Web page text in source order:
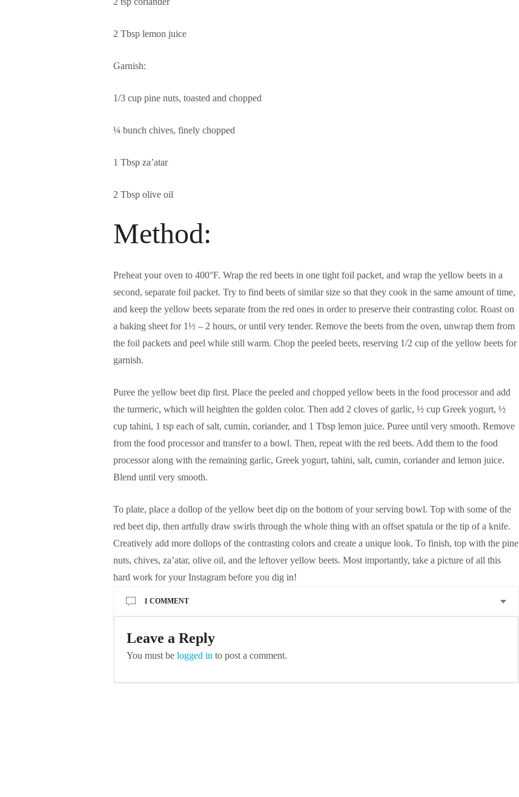
2 Tbsp lemon juice
Garnish:
1/3 cup pine nuts, toasted and chopped
¼ bunch chives, finely chopped
1 Tbsp za’atar
2 Tbsp olive oil
Method:
Preheat your oven to 400°F. Wrap the red beets in one tight foil packet, and wrap the yellow beets in a
second, separate foil packet. Try to find beets of similar size so that they cook in the same amount of time,
and keep the yellow beets separate from the red ones in order to preserve their contrasting color. Roast on
a baking sheet for 1½ – 2 hours, or until very tender. Remove the beets from the oven, unwrap them from
the foil packets and peel while still warm. Chop the peeled beets, reserving 1/2 cup of the yellow beets for
garnish.
Puree the yellow beet dip first. Place the peeled and chopped yellow beets in the food processor and add
the turmeric, which will heighten the golden color. Then add 2 cloves of garlic, ½ cup Greek yogurt, ½
cup tahini, 1 tsp each of salt, cumin, coriander, and 1 Tbsp lemon juice. Puree until very smooth. Remove
from the food processor and transfer to a bowl. Then, repeat with the red beets. Add them to the food
processor along with the remaining garlic, Greek yogurt, tahini, salt, cumin, coriander and lemon juice.
Blend until very smooth.
To plate, place a dollop of the yellow beet dip on the bottom of your serving bowl. Top with some of the
red beet dip, then artfully draw swirls through the whole thing with an offset spatula or the tip of a knife.
Creatively add more dollops of the contrasting colors and create a unique look. To finish, top with the pine
nuts, chives, za’atar, olive oil, and the leftover yellow beets. Most importantly, take a picture of all this
hard work for your Instagram before you dig in!
1 COMMENT
Leave a Reply
You must be logged in to post a comment.